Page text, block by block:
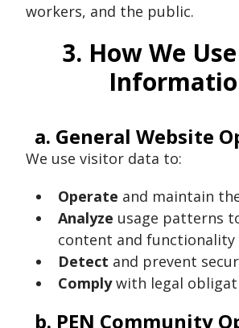
workers, and the public.
3. How We
a. General Website
We use visitor data to:
Operate and maintain
Analyze usage patterns
content and functionality
Detect and prevent
Complywith legal
b. PEN Community